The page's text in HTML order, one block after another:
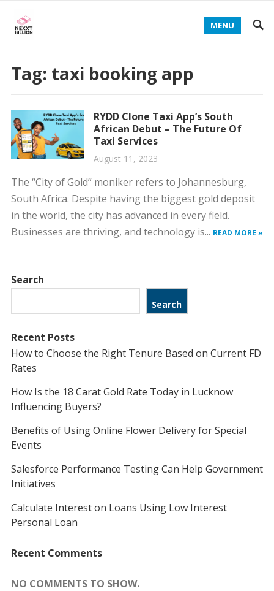
MENU
Tag: taxi booking app
RYDD Clone Taxi App’s South
African Debut – The Future Of
Taxi Services
August 11, 2023
The “City of Gold” moniker refers to Johannesburg,
South Africa. Despite having the biggest gold deposit
in the world, the city has advanced in every field.
Businesses are thriving, and technology is... READ MORE »
Search
Search
Recent Posts
How to Choose the Right Tenure Based on Current FD
Rates
How Is the 18 Carat Gold Rate Today in Lucknow
Influencing Buyers?
Benefits of Using Online Flower Delivery for Special
Events
Salesforce Performance Testing Can Help Government
Initiatives
Calculate Interest on Loans Using Low Interest
Personal Loan
Recent Comments
NO COMMENTS TO SHOW.